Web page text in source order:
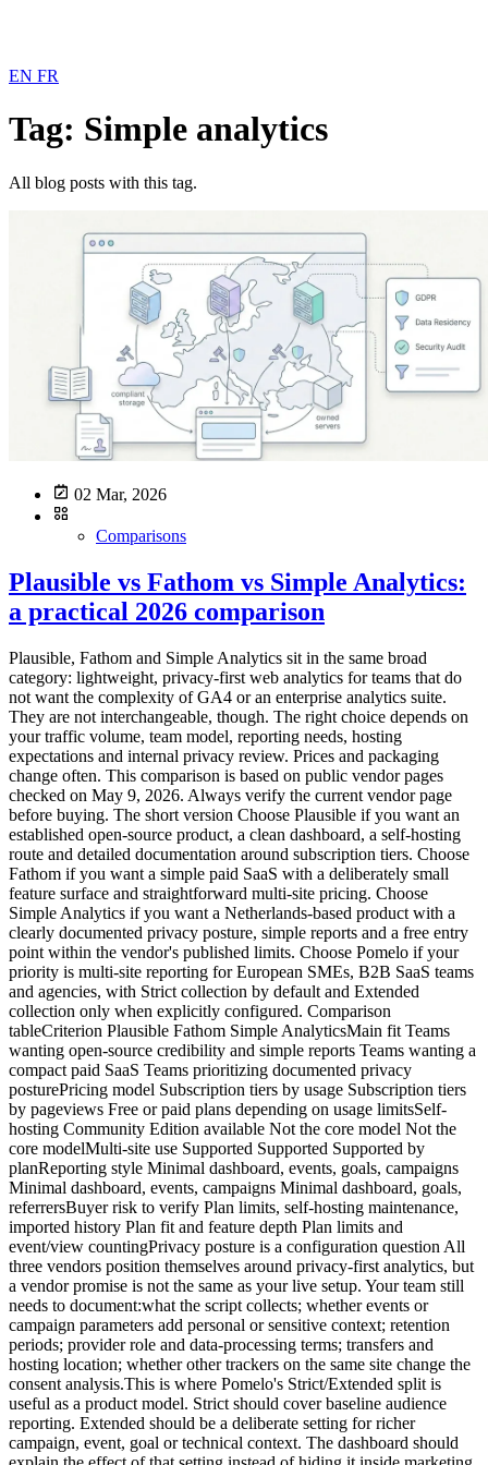
EN FR
Tag: Simple analytics
All blog posts with this tag.
02 Mar, 2026
Comparisons
Plausible vs Fathom vs Simple Analytics:
a practical 2026 comparison
Plausible, Fathom and Simple Analytics sit in the same broad
category: lightweight, privacy-first web analytics for teams that do
not want the complexity of GA4 or an enterprise analytics suite.
They are not interchangeable, though. The right choice depends on
your traffic volume, team model, reporting needs, hosting
expectations and internal privacy review. Prices and packaging
change often. This comparison is based on public vendor pages
checked on May 9, 2026. Always verify the current vendor page
before buying. The short version Choose Plausible if you want an
established open-source product, a clean dashboard, a self-hosting
route and detailed documentation around subscription tiers. Choose
Fathom if you want a simple paid SaaS with a deliberately small
feature surface and straightforward multi-site pricing. Choose
Simple Analytics if you want a Netherlands-based product with a
clearly documented privacy posture, simple reports and a free entry
point within the vendor's published limits. Choose Pomelo if your
priority is multi-site reporting for European SMEs, B2B SaaS teams
and agencies, with Strict collection by default and Extended
collection only when explicitly configured. Comparison
tableCriterion Plausible Fathom Simple AnalyticsMain fit Teams
wanting open-source credibility and simple reports Teams wanting a
compact paid SaaS Teams prioritizing documented privacy
posturePricing model Subscription tiers by usage Subscription tiers
by pageviews Free or paid plans depending on usage limitsSelf-
hosting Community Edition available Not the core model Not the
core modelMulti-site use Supported Supported Supported by
planReporting style Minimal dashboard, events, goals, campaigns
Minimal dashboard, events, campaigns Minimal dashboard, goals,
referrersBuyer risk to verify Plan limits, self-hosting maintenance,
imported history Plan fit and feature depth Plan limits and
event/view countingPrivacy posture is a configuration question All
three vendors position themselves around privacy-first analytics, but
a vendor promise is not the same as your live setup. Your team still
needs to document:what the script collects; whether events or
campaign parameters add personal or sensitive context; retention
periods; provider role and data-processing terms; transfers and
hosting location; whether other trackers on the same site change the
consent analysis.This is where Pomelo's Strict/Extended split is
useful as a product model. Strict should cover baseline audience
reporting. Extended should be a deliberate setting for richer
campaign, event, goal or technical context. The dashboard should